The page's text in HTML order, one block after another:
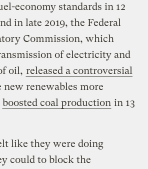
economy standards in 12
in late 2019, the Federal
Commission, which
of electricity and
oil, released a controversial
new renewables more
boosted coal production in 13
like they were doing
could to block the